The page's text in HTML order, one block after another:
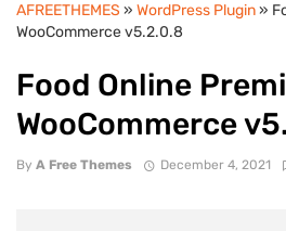
AFREETHEMES » WordPress Plugin»
WooCommerce v5.2.0.8
Food Online
WooCommerce
By A Free Themes December 4, 2021